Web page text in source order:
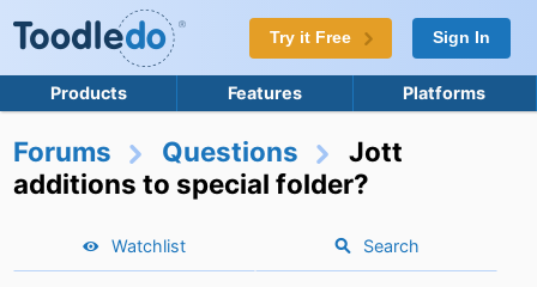
Try it Free Sign In
Products Features Platforms
Forums Questions
Jott
additions to special folder?
Watchlist Search